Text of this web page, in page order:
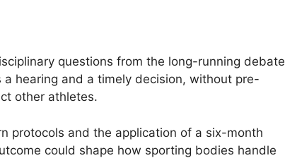
questions from the long-running debate
hearing and a timely decision, without pre-
other athletes.
protocols and the application of a six-month
could shape how sporting bodies handle